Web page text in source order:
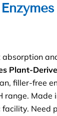
absorption
Plant-
filler-free
range. Made
Need